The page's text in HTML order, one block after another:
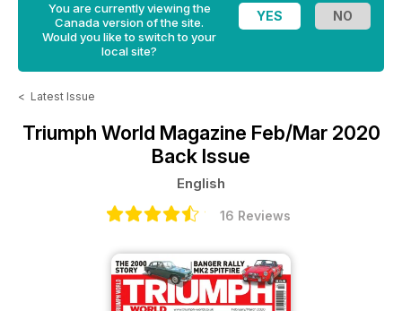
You are currently viewing the
Canada version of the site.
Would you like to switch to your
local site?
< Latest Issue
Triumph World Magazine Feb/Mar 2020
Back Issue
English
16 Reviews